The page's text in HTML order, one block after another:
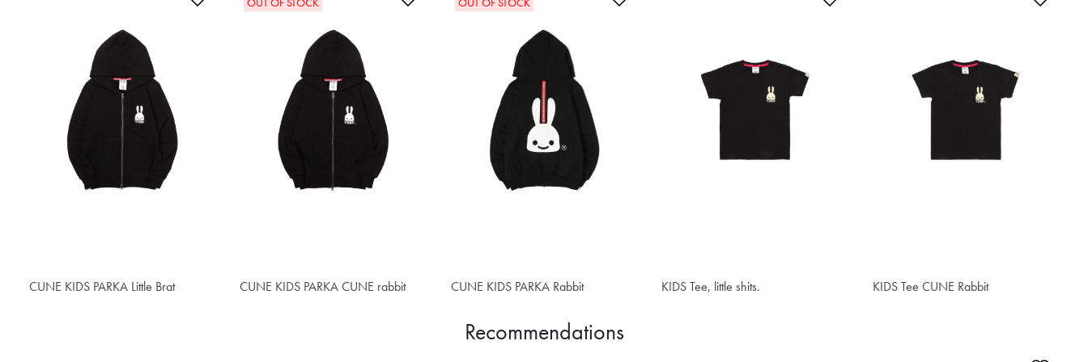
CUNE KIDS PARKA Little Brat
$55.20 CUNE KIDS PARKA CUNE rabbit
$55.20 CUNE KIDS PARKA Rabbit
$55.20 KIDS Tee, little shits.
$34.00 KIDS Tee CUNE Rabbit
$34.00
Recommendations